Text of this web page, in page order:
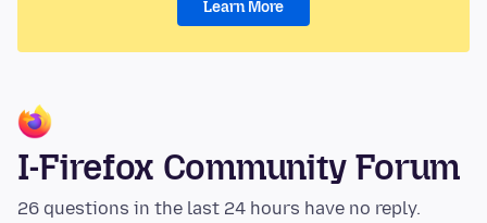
Learn More
I-Firefox Community Forum
26 questions in the last 24 hours have no reply.